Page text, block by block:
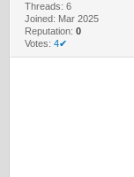
Threads: 6
Joined: Mar 2025
Reputation: 0
Votes: 4✔